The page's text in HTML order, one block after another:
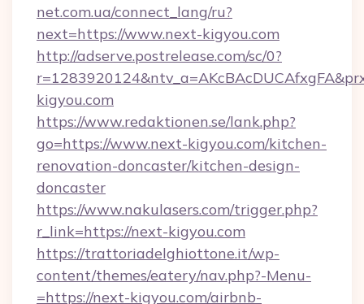
net.com.ua/connect_lang/ru?
next=https://www.next-kigyou.com
http://adserve.postrelease.com/sc/0?
kigyou.com
https://www.redaktionen.se/lank.php?
go=https://www.next-kigyou.com/kitchen-
renovation-doncaster/kitchen-design-
doncaster
https://www.nakulasers.com/trigger.php?
r_link=https://next-kigyou.com
https://trattoriadelghiottone.it/wp-
content/themes/eatery/nav.php?-Menu-
=https://next-kigyou.com/airbnb-